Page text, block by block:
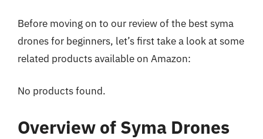
Before moving on to our review of the best syma
drones for beginners, let’s first take a look at some
related products available on Amazon:
No products found.
Overview of Syma Drones